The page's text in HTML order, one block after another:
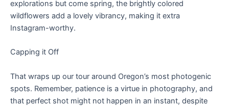
explorations but come spring, the brightly colored
wildflowers add a lovely vibrancy, making it extra
Instagram-worthy.
Capping it Off
That wraps up our tour around Oregon’s most photogenic
spots. Remember, patience is a virtue in photography, and
that perfect shot might not happen in an instant, despite